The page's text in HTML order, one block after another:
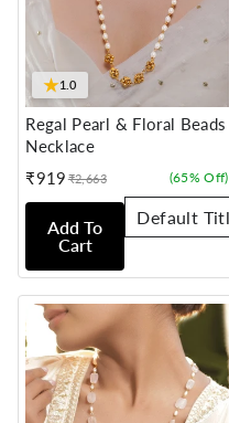
★1.0
Regal Pearl & Floral Beads
Necklace
₹919
Sale
price
Regular
price
₹2,663 (65% Off)
Add To
Cart